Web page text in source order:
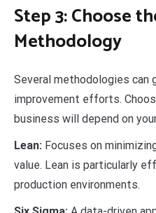
Step 3: Choose
Methodology
Several methodologies can
improvement efforts.
business will depend on
Lean: Focuses on
value. Lean is particularly
production environments.